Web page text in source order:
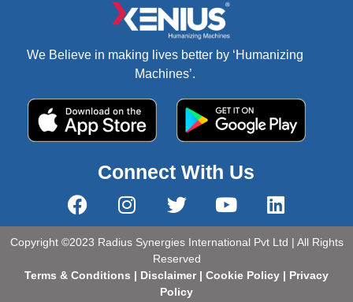
We Believe in making lives better by ‘Humanizing
Machines’.
Connect With Us
Copyright ©2023 Radius Synergies International Pvt Ltd | All Rights
Reserved
Terms & Conditions | Disclaimer | Cookie Policy | Privacy
Policy